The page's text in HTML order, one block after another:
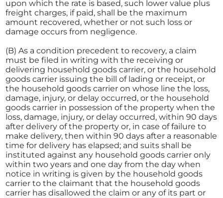
upon which the rate is based, such lower value plus
freight charges, if paid, shall be the maximum
amount recovered, whether or not such loss or
damage occurs from negligence.
(B) As a condition precedent to recovery, a claim
must be filed in writing with the receiving or
delivering household goods carrier, or the household
goods carrier issuing the bill of lading or receipt, or
the household goods carrier on whose line the loss,
damage, injury, or delay occurred, or the household
goods carrier in possession of the property when the
loss, damage, injury, or delay occurred, within 90 days
after delivery of the property or, in case of failure to
make delivery, then within 90 days after a reasonable
time for delivery has elapsed; and suits shall be
instituted against any household goods carrier only
within two years and one day from the day when
notice in writing is given by the household goods
carrier to the claimant that the household goods
carrier has disallowed the claim or any of its part or